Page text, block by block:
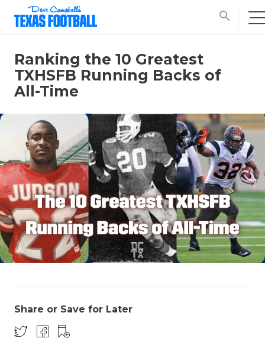
search
Ranking the 10 Greatest
TXHSFB Running Backs of
All-Time
Share or Save for Later